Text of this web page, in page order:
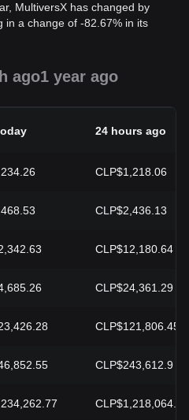
MultiversX has changed by
in a change of -82.67% in its
ago1 year ago
24 hours ago
CLP$1,218.06
CLP$2,436.13
CLP$12,180.64
CLP$24,361.29
CLP$121,806.45
CLP$243,612.9
CLP$1,218,064.48